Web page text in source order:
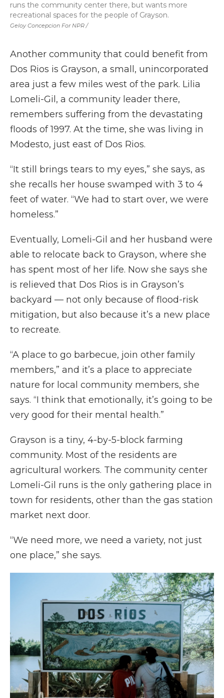
Geloy Concepcion For NPR /
runs the community center there, but wants more
recreational spaces for the people of Grayson.
Another community that could benefit from
Dos Rios is Grayson, a small, unincorporated
area just a few miles west of the park. Lilia
Lomeli-Gil, a community leader there,
remembers suffering from the devastating
floods of 1997. At the time, she was living in
Modesto, just east of Dos Rios.
“It still brings tears to my eyes,” she says, as
she recalls her house swamped with 3 to 4
feet of water. “We had to start over, we were
homeless.”
Eventually, Lomeli-Gil and her husband were
able to relocate back to Grayson, where she
has spent most of her life. Now she says she
is relieved that Dos Rios is in Grayson’s
backyard — not only because of flood-risk
mitigation, but also because it’s a new place
to recreate.
“A place to go barbecue, join other family
members,” and it’s a place to appreciate
nature for local community members, she
says. “I think that emotionally, it’s going to be
very good for their mental health.”
Grayson is a tiny, 4-by-5-block farming
community. Most of the residents are
agricultural workers. The community center
Lomeli-Gil runs is the only gathering place in
town for residents, other than the gas station
market next door.
“We need more, we need a variety, not just
one place,” she says.